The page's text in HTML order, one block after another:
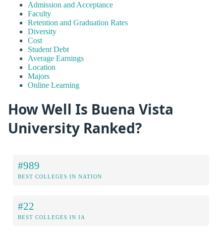
Admission and Acceptance
Faculty
Retention and Graduation Rates
Diversity
Cost
Student Debt
Average Earnings
Location
Majors
Online Learning
How Well Is Buena Vista
University Ranked?
#989
BEST COLLEGES IN NATION
#22
BEST COLLEGES IN IA